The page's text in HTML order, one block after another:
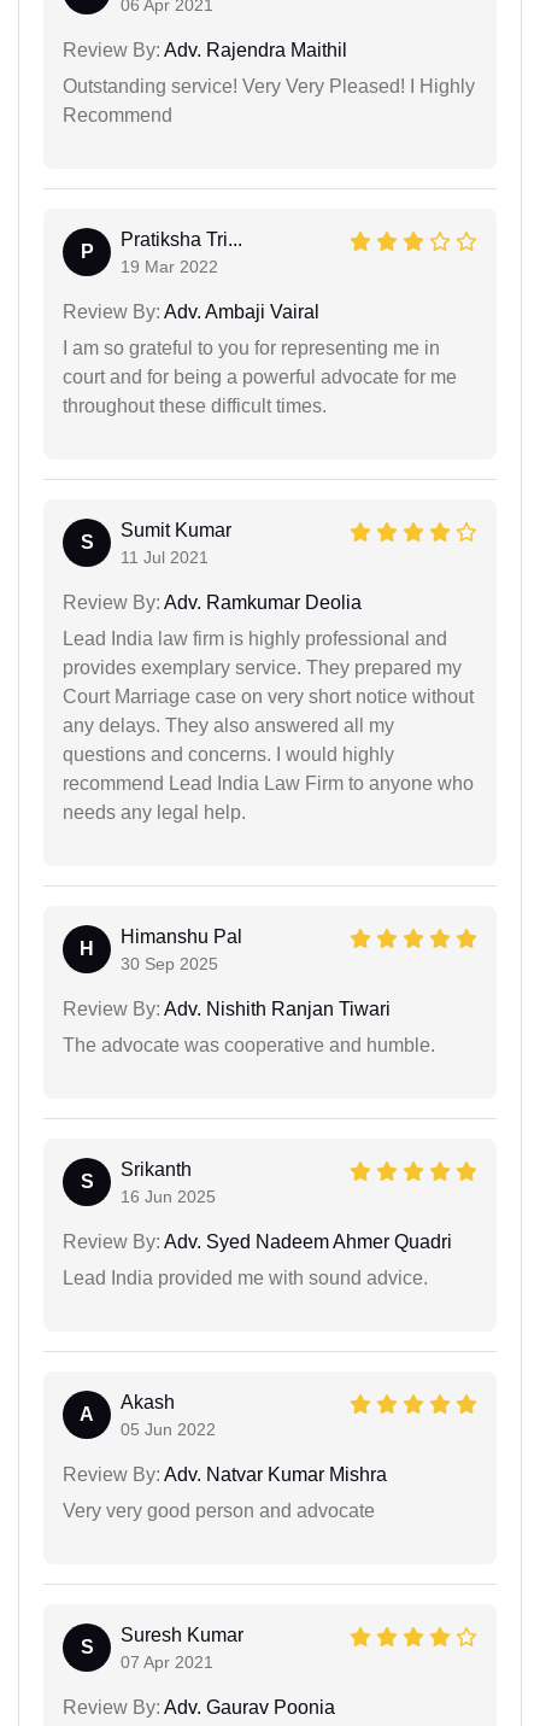
06 Apr 2021
Review By: Adv. Rajendra Maithil
Outstanding service! Very Very Pleased! I Highly
Recommend
P
Pratiksha Tri...
19 Mar 2022
Review By: Adv. Ambaji Vairal
I am so grateful to you for representing me in
court and for being a powerful advocate for me
throughout these difficult times.
S
Sumit Kumar
11 Jul 2021
Review By: Adv. Ramkumar Deolia
Lead India law firm is highly professional and
provides exemplary service. They prepared my
Court Marriage case on very short notice without
any delays. They also answered all my
questions and concerns. I would highly
recommend Lead India Law Firm to anyone who
needs any legal help.
H
Himanshu Pal
30 Sep 2025
Review By: Adv. Nishith Ranjan Tiwari
The advocate was cooperative and humble.
S
Srikanth
16 Jun 2025
Review By: Adv. Syed Nadeem Ahmer Quadri
Lead India provided me with sound advice.
A
Akash
05 Jun 2022
Review By: Adv. Natvar Kumar Mishra
Very very good person and advocate
S
Suresh Kumar
07 Apr 2021
Review By: Adv. Gaurav Poonia